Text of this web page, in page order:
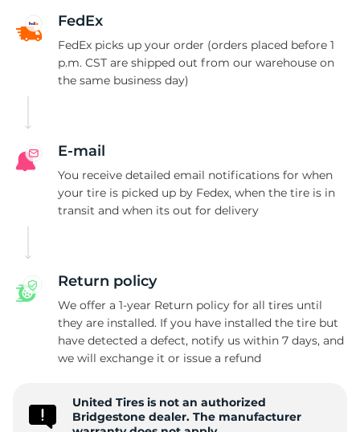
FedEx
FedEx picks up your order (orders placed before 1
p.m. CST are shipped out from our warehouse on
the same business day)
E-mail
You receive detailed email notifications for when
your tire is picked up by Fedex, when the tire is in
transit and when its out for delivery
Return policy
We offer a 1-year Return policy for all tires until
they are installed. If you have installed the tire but
have detected a defect, notify us within 7 days, and
we will exchange it or issue a refund
United Tires is not an authorized
Bridgestone dealer. The manufacturer